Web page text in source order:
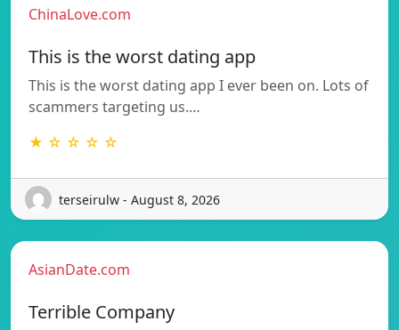
ChinaLove.com
This is the worst dating app
This is the worst dating app I ever been on. Lots of
scammers targeting us.…
★ ☆ ☆ ☆ ☆
terseirulw - August 8, 2026
AsianDate.com
Terrible Company